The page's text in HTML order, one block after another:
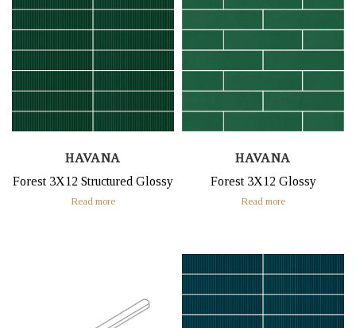
HAVANA
Forest 3X12 Structured Glossy
Read more
HAVANA
Forest 3X12 Glossy
Read more